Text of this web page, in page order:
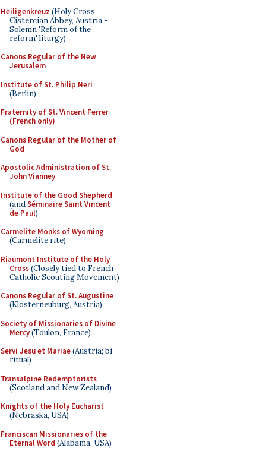
Heiligenkreuz (Holy Cross
Cistercian Abbey, Austria -
Solemn 'Reform of the
reform' liturgy)
Canons Regular of the New
Jerusalem
Institute of St. Philip Neri
(Berlin)
Fraternity of St. Vincent Ferrer
(French only)
Canons Regular of the Mother of
God
Apostolic Administration of St.
John Vianney
Institute of the Good Shepherd
(andSéminaire Saint Vincent
de Paul)
Carmelite Monks of Wyoming
(Carmelite rite)
Riaumont Institute of the Holy
Cross(Closely tied to French
Catholic Scouting Movement)
Canons Regular of St. Augustine
(Klosterneuburg, Austria)
Society of Missionaries of Divine
Mercy(Toulon, France)
Servi Jesu et Mariae(Austria; bi-
ritual)
Transalpine Redemptorists
(Scotland and New Zealand)
Knights of the Holy Eucharist
(Nebraska, USA)
Franciscan Missionaries of the
Eternal Word (Alabama, USA)